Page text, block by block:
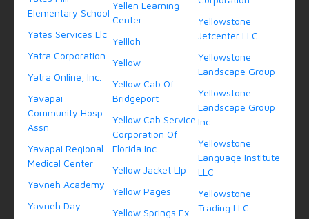
Elementary School
Yates Services Llc
Yatra Corporation
Yatra Online, Inc.
Yavapai
Community Hosp
Assn
Yavapai Regional
Medical Center
Yavneh Academy
Yavneh Day
Yellen Learning
Center
Yellloh
Yellow
Yellow Cab Of
Bridgeport
Yellow Cab Service
Corporation Of
Florida Inc
Yellow Jacket Llp
Yellow Pages
Yellow Springs Ex
Yellowstone
Jetcenter LLC
Yellowstone
Landscape Group
Yellowstone
Landscape Group
Inc
Yellowstone
Language Institute
LLC
Yellowstone
Trading LLC